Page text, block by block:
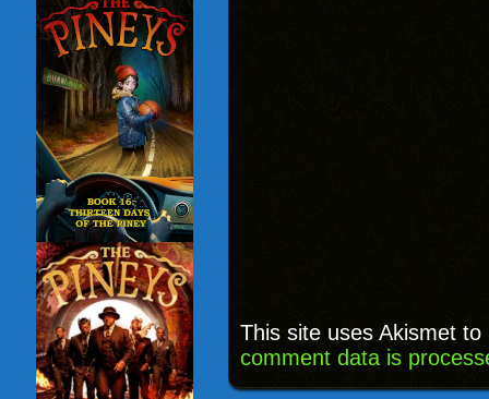
This site uses Akismet
comment data is